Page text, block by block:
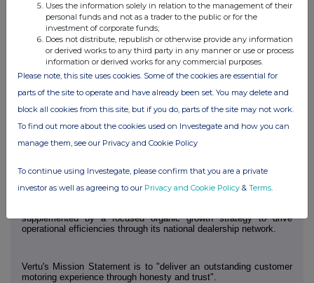
Camarco
Tel: +44 (0) 203 757 4980
Billy Clegg
Tom Huddart
Notes to Editors
Vertu Motors is the fourth largest automotive retailer in the UK with
a network of 191 sales outlets across the UK.
Vertu Motors was established in November 2006 with the strategy
to consolidate the UK motor retail sector. It is intended that the
supplemented by a focused organic growth strategy to drive
operational efficiencies through its national dealership network.
Vertu's Mission Statement is to "deliver an outstanding customer
motoring experience through honesty and trust".
Uses the information solely in relation to the management of their
personal funds and not as a trader to the public or for the
investment of corporate funds;
Does not distribute, republish or otherwise provide any information
or derived works to any third party in any manner or use or process
information or derived works for any commercial purposes.
Please note, this site uses cookies. Some of the cookies are essential for
parts of the site to operate and have already been set. You may delete and
block all cookies from this site, but if you do, parts of the site may not work.
To find out more about the cookies used on Investegate and how you can
manage them, see our Privacy and Cookie Policy
To continue using Investegate, please confirm that you are a private
investor as well as agreeing to our Privacy and Cookie Policy & Terms.